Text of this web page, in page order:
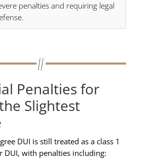
penalties and requiring legal
Penalties for
Slightest
DUI is still treated as a class 1
DUI, with penalties including: